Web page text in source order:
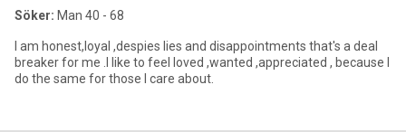
Söker: Man 40 - 68
I am honest,loyal ,despies lies and disappointments that's a deal
breaker for me .I like to feel loved ,wanted ,appreciated , because I
do the same for those I care about.